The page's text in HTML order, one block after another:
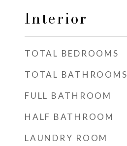
Interior
TOTAL BEDROOMS
TOTAL BATHROOMS
FULL BATHROOM
HALF BATHROOM
LAUNDRY ROOM